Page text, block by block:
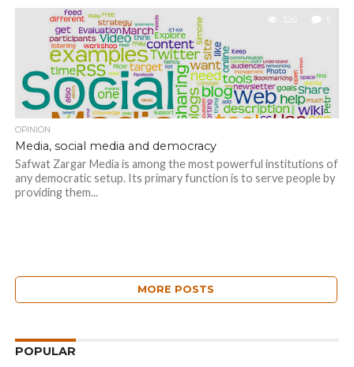
326 5
OPINION
Media, social media and democracy
Safwat Zargar Media is among the most powerful institutions of
any democratic setup. Its primary function is to serve people by
providing them...
MORE POSTS
POPULAR